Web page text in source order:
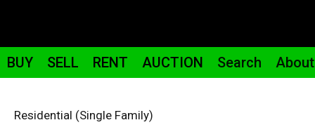
BUY SELL RENT AUCTION Search About
Residential (Single Family)